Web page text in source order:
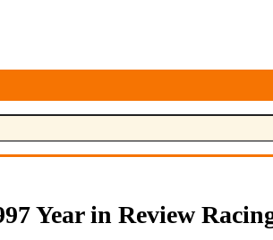
Year in Review